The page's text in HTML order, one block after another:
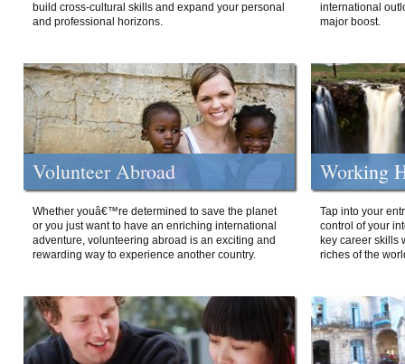
build cross-cultural skills and expand your personal
and professional horizons.
international
major boost.
Volunteer Abroad
Whether youâ€™re determined to save the planet
or you just want to have an enriching international
adventure, volunteering abroad is an exciting and
rewarding way to experience another country.
Working
Tap into your
control of your
key career skills
riches of the